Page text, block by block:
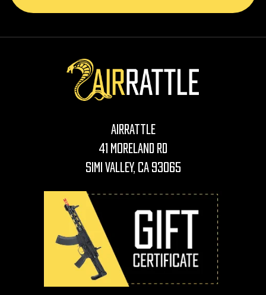
AirRattle
41 Moreland Rd
Simi Valley, CA 93065